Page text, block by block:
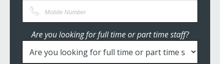
Are you looking for full time or part time staff?